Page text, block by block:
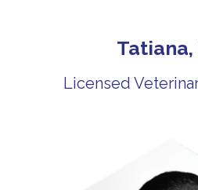
Tatiana,
Licensed